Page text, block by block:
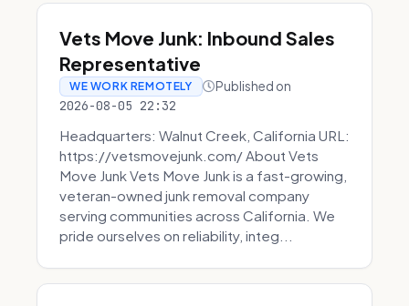
Vets Move Junk: Inbound Sales
Representative
WE WORK REMOTELY Published on
2026-08-05 22:32
Headquarters: Walnut Creek, California URL:
https://vetsmovejunk.com/ About Vets
Move Junk Vets Move Junk is a fast-growing,
veteran-owned junk removal company
serving communities across California. We
pride ourselves on reliability, integ...